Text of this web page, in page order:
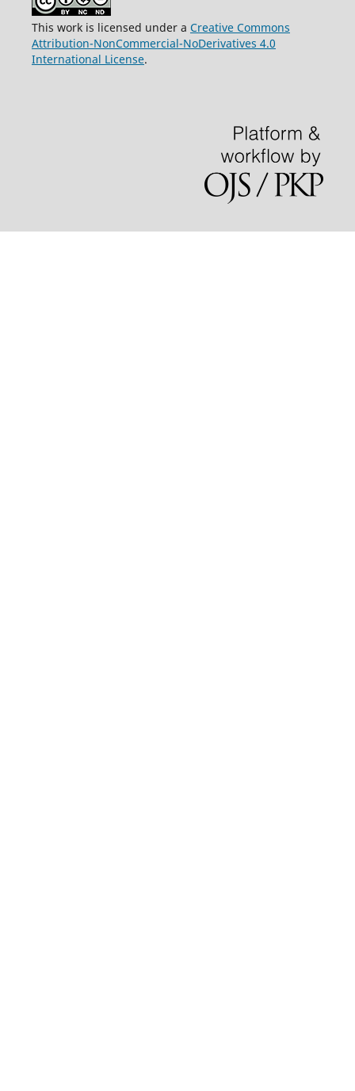
This work is licensed under a Creative Commons
Attribution-NonCommercial-NoDerivatives 4.0
International License.